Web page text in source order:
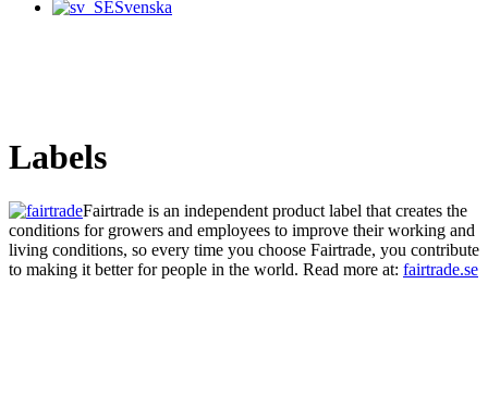
Svenska
Labels
Fairtrade is an independent product label that creates the
conditions for growers and employees to improve their working and
living conditions, so every time you choose Fairtrade, you contribute
to making it better for people in the world. Read more at: fairtrade.se